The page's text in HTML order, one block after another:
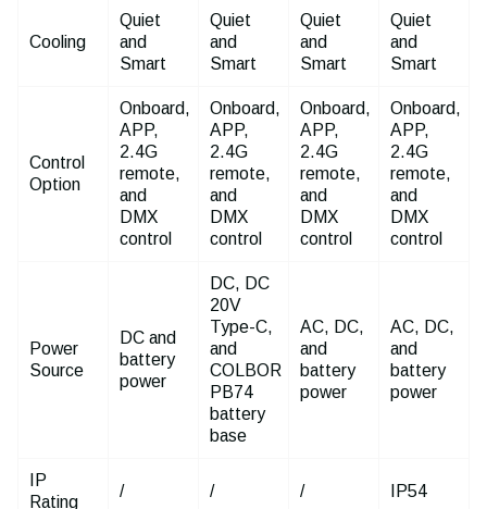
Cooling
Quiet
and
Smart
Quiet
and
Smart
Quiet
and
Smart
Quiet
and
Smart
Control
Option
Onboard,
APP,
2.4G
remote,
and
DMX
control
Onboard,
APP,
2.4G
remote,
and
DMX
control
Onboard,
APP,
2.4G
remote,
and
DMX
control
Onboard,
APP,
2.4G
remote,
and
DMX
control
Power
Source
DC and
battery
power
DC, DC
20V
Type-C,
and
COLBOR
PB74
battery
base
AC, DC,
and
battery
power
AC, DC,
and
battery
power
IP
Rating
/ / / IP54